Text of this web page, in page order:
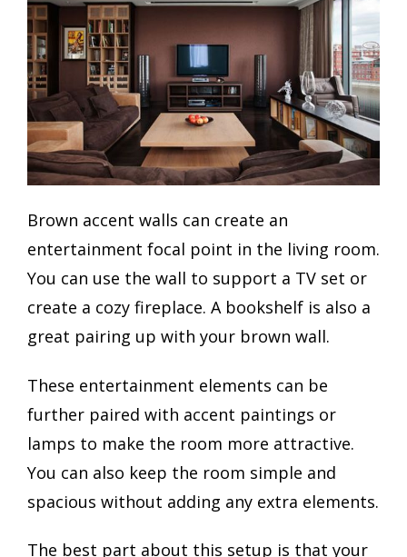
Brown accent walls can create an
entertainment focal point in the living room.
You can use the wall to support a TV set or
create a cozy fireplace. A bookshelf is also a
great pairing up with your brown wall.
These entertainment elements can be
further paired with accent paintings or
lamps to make the room more attractive.
You can also keep the room simple and
spacious without adding any extra elements.
The best part about this setup is that your